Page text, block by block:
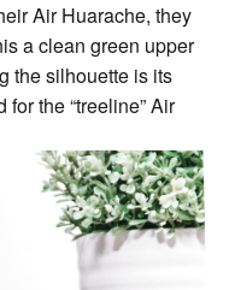
Air Huarache, they
a clean green upper
the silhouette is its
the “treeline” Air